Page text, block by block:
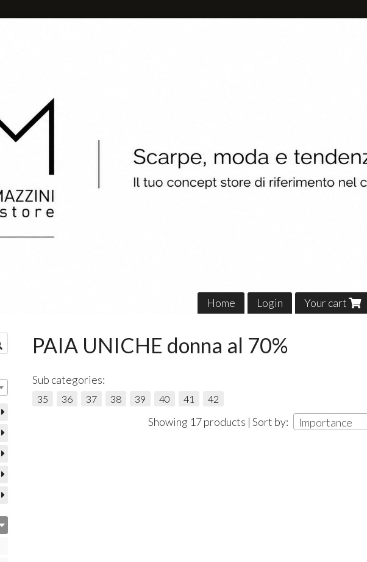
Home Login Your cart
PAIA UNICHE donna al 70%
Sub categories:
35 36 37 38 39 40 41 42
Showing 17 products | Sort by: Importance